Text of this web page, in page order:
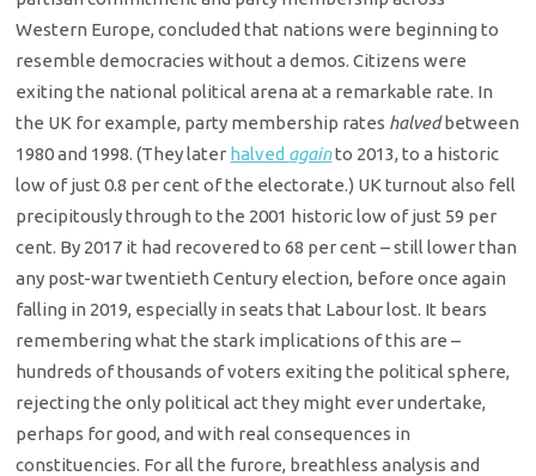
Western Europe, concluded that nations were beginning to
resemble democracies without a demos. Citizens were
exiting the national political arena at a remarkable rate. In
the UK for example, party membership rates halvedbetween
1980 and 1998. (They later halved againto 2013, to a historic
low of just 0.8 per cent of the electorate.) UK turnout also fell
precipitously through to the 2001 historic low of just 59 per
cent. By 2017 it had recovered to 68 per cent – still lower than
any post-war twentieth Century election, before once again
falling in 2019, especially in seats that Labour lost. It bears
remembering what the stark implications of this are –
hundreds of thousands of voters exiting the political sphere,
rejecting the only political act they might ever undertake,
perhaps for good, and with real consequences in
constituencies. For all the furore, breathless analysis and